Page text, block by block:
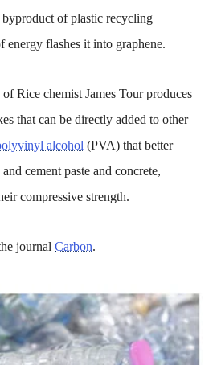
of plastic recycling
energy flashes it into graphene.
Rice chemist James Tour produces
that can be directly added to other
alcohol (PVA) that better
cement paste and concrete,
compressive strength.
journalCarbon.